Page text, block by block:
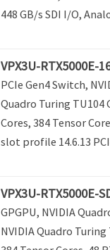
448 GB/s SDI I/O,
VPX3U-RTX5000E-
PCIe Gen4 Switch,
Quadro Turing TU104
Cores, 384 Tensor
slot profile 14.6.13
VPX3U-RTX5000E-
GPGPU, NVIDIA
NVIDIA Quadro Turing